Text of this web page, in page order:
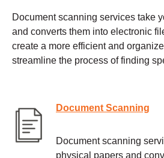
Document scanning services take
and converts them into electronic
create a more efficient and
streamline the process of finding
Document Scanning
Document scanning
physical papers and